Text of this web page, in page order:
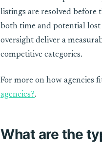
listings are resolved before
both time and potential
oversight deliver a
competitive categories.
For more on how agencies
agencies?.
What are the